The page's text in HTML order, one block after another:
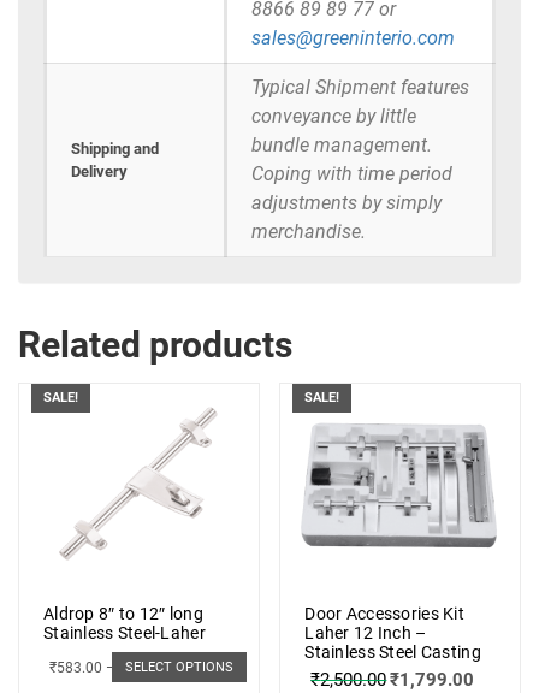
8866 89 89 77 or
sales@greeninterio.com
Shipping and
Delivery
Typical Shipment features
conveyance by little
bundle management.
Coping with time period
adjustments by simply
merchandise.
Related products
SALE!
Aldrop 8″ to 12″ long
Stainless Steel-Laher
₹583.00 – ₹662.00
SELECT OPTIONS
SALE!
Door Accessories Kit
Laher 12 Inch –
Stainless Steel Casting
₹2,500.00₹1,799.00